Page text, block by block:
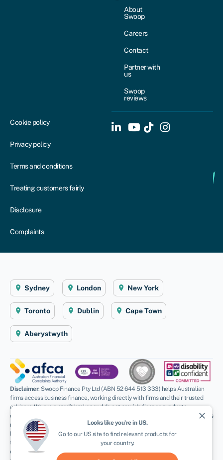
About
Swoop
Careers
Contact
Partner with
us
Swoop
reviews
Cookie policy
Privacy policy
Terms and conditions
Treating customers fairly
Disclosure
Complaints
Sydney London New York
Toronto Dublin Cape Town
Aberystwyth
Disclaimer: Swoop Finance Pty Ltd (ABN 52 644 513 333) helps Australian
firms access business finance, working directly with firms and their trusted
advisors. We are a credit broker and do not provide finance products
ourselves. All finance and quotes are subject to status and income. Applicants
must be aged 18 and over and terms and conditions apply. Guarantees and
Indemnities may be required. Swoop Finance Pty Ltd can introduce applicants
to a number of providers based on the applicants’ circumstances and
creditworthiness, we may receive a commission or finder’s fee for effecting
close
Looks like you're in US.
Go to our USsite to find relevant products for
your country.